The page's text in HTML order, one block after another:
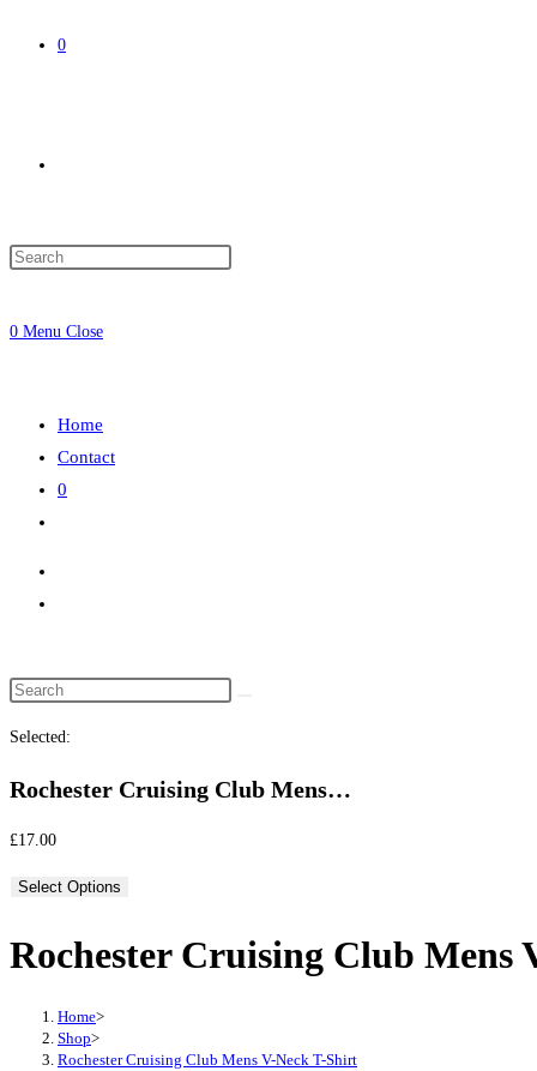
0
0 Menu Close
Home
Contact
0
Selected:
Rochester Cruising Club Mens…
£17.00
Select Options
Rochester Cruising Club Mens
Home>
Shop>
Rochester Cruising Club Mens V-Neck T-Shirt